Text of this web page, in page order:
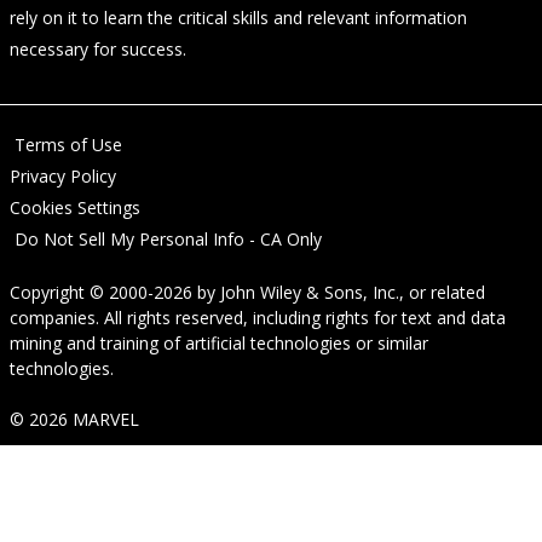
rely on it to learn the critical skills and relevant information
necessary for success.
Terms of Use
Privacy Policy
Cookies Settings
Do Not Sell My Personal Info - CA Only
Copyright © 2000-2026 by John Wiley & Sons, Inc., or related
companies. All rights reserved, including rights for text and data
mining and training of artificial technologies or similar
technologies.
© 2026 MARVEL